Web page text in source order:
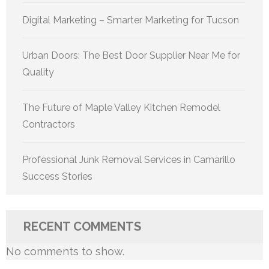
Digital Marketing – Smarter Marketing for Tucson
Urban Doors: The Best Door Supplier Near Me for
Quality
The Future of Maple Valley Kitchen Remodel
Contractors
Professional Junk Removal Services in Camarillo
Success Stories
RECENT COMMENTS
No comments to show.